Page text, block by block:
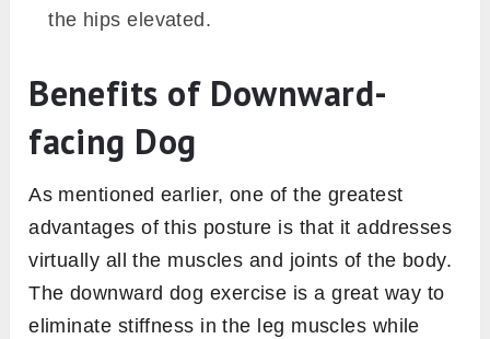
the hips elevated.
Benefits of Downward-
facing Dog
As mentioned earlier, one of the greatest
advantages of this posture is that it addresses
virtually all the muscles and joints of the body.
The downward dog exercise is a great way to
eliminate stiffness in the leg muscles while